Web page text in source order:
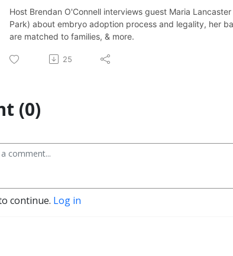
Host Brendan O'Connell interviews guest Maria
Park) about embryo adoption process and legality, her
are matched to families, & more.
25
(0)
continue. Log in